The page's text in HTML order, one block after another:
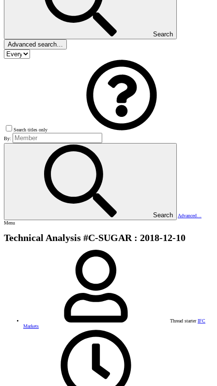
Search
Advanced search…
Search titles only
By:
Search
Advanced…
Menu
Technical Analysis #C-SUGAR : 2018-12-10
Thread starter IFC
Markets